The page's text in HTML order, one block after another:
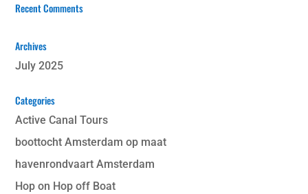
Recent Comments
Archives
July 2025
Categories
Active Canal Tours
boottocht Amsterdam op maat
havenrondvaart Amsterdam
Hop on Hop off Boat